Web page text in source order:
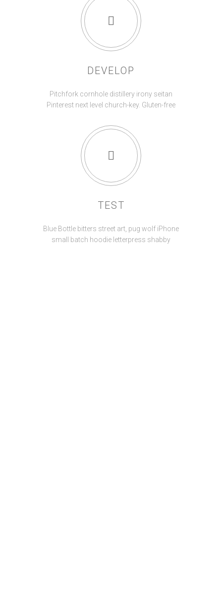
DEVELOP
Pitchfork cornhole distillery irony seitan
Pinterest next level church-key. Gluten-free
TEST
Blue Bottle bitters street art, pug wolf iPhone
small batch hoodie letterpress shabby